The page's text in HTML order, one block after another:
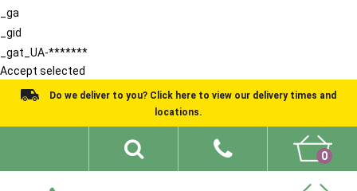
_ga
_gid
_gat_UA-*******
Accept selected
Do we deliver to you? Click here to view our delivery times and
locations.
0